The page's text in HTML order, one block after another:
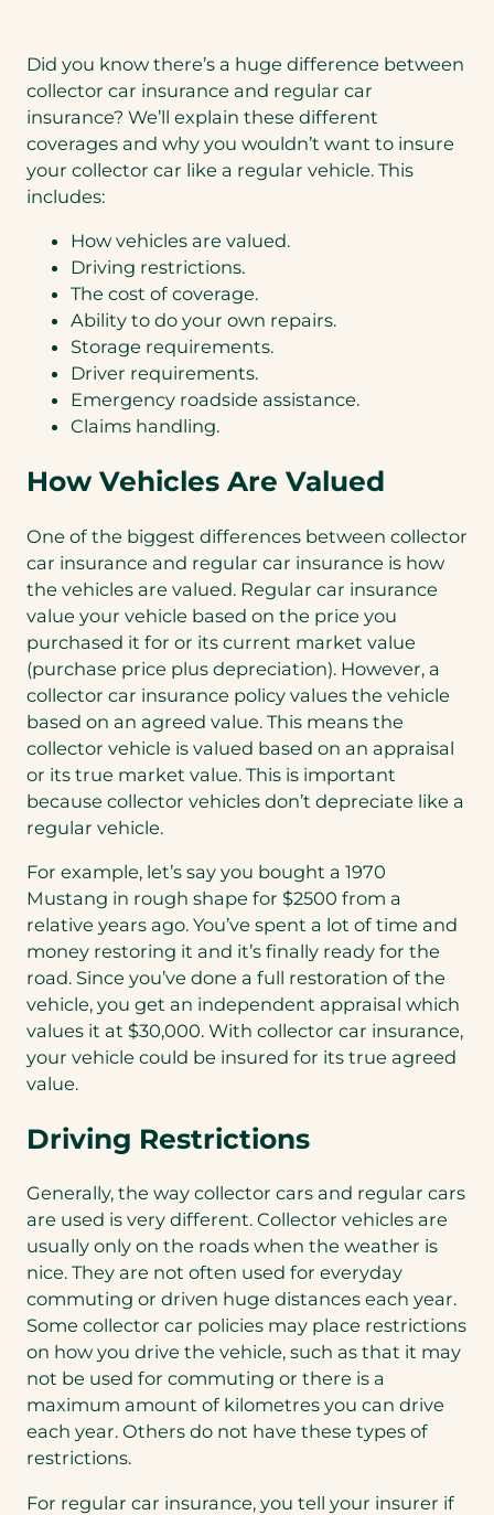
Did you know there’s a huge difference between
collector car insurance and regular car
insurance? We’ll explain these different
coverages and why you wouldn’t want to insure
your collector car like a regular vehicle. This
includes:
How vehicles are valued.
Driving restrictions.
The cost of coverage.
Ability to do your own repairs.
Storage requirements.
Driver requirements.
Emergency roadside assistance.
Claims handling.
How Vehicles Are Valued
One of the biggest differences between collector
car insurance and regular car insurance is how
the vehicles are valued. Regular car insurance
value your vehicle based on the price you
purchased it for or its current market value
(purchase price plus depreciation). However, a
collector car insurance policy values the vehicle
based on an agreed value. This means the
collector vehicle is valued based on an appraisal
or its true market value. This is important
because collector vehicles don’t depreciate like a
regular vehicle.
For example, let’s say you bought a 1970
Mustang in rough shape for $2500 from a
relative years ago. You’ve spent a lot of time and
money restoring it and it’s finally ready for the
road. Since you’ve done a full restoration of the
vehicle, you get an independent appraisal which
values it at $30,000. With collector car insurance,
your vehicle could be insured for its true agreed
value.
Driving Restrictions
Generally, the way collector cars and regular cars
are used is very different. Collector vehicles are
usually only on the roads when the weather is
nice. They are not often used for everyday
commuting or driven huge distances each year.
Some collector car policies may place restrictions
on how you drive the vehicle, such as that it may
not be used for commuting or there is a
maximum amount of kilometres you can drive
each year. Others do not have these types of
restrictions.
For regular car insurance, you tell your insurer if